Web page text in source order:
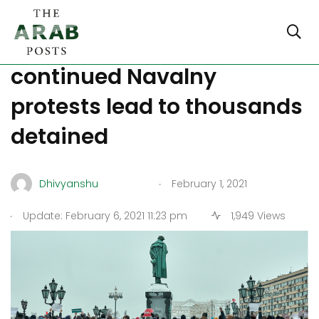
Moscow in lockdown as
continued Navalny
protests lead to thousands
detained
Dhivyanshu . February 1, 2021
. Update: February 6, 2021 11:23 pm 1,949 Views